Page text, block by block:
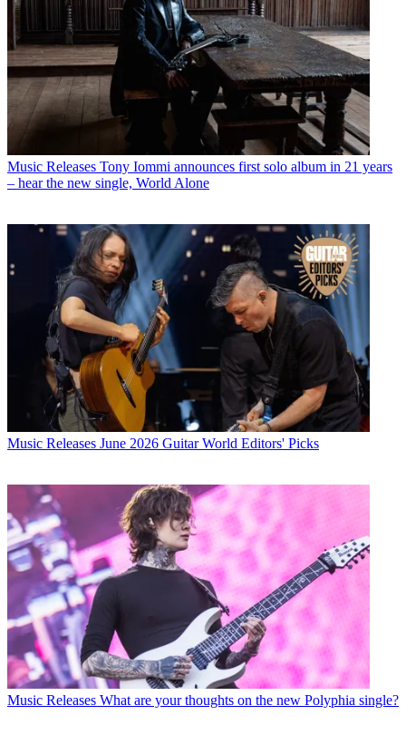
Music Releases Tony Iommi announces first solo album in 21 years
– hear the new single, World Alone
Music Releases June 2026 Guitar World Editors' Picks
Music Releases What are your thoughts on the new Polyphia single?